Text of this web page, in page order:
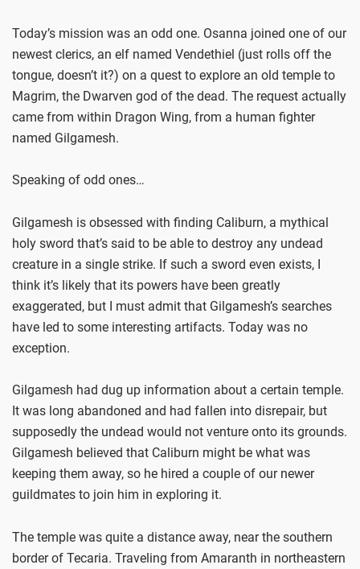
Today’s mission was an odd one. Osanna joined one of our
newest clerics, an elf named Vendethiel (just rolls off the
tongue, doesn’t it?) on a quest to explore an old temple to
Magrim, the Dwarven god of the dead. The request actually
came from within Dragon Wing, from a human fighter
named Gilgamesh.
Speaking of odd ones…
Gilgamesh is obsessed with finding Caliburn, a mythical
holy sword that’s said to be able to destroy any undead
creature in a single strike. If such a sword even exists, I
think it’s likely that its powers have been greatly
exaggerated, but I must admit that Gilgamesh’s searches
have led to some interesting artifacts. Today was no
exception.
Gilgamesh had dug up information about a certain temple.
It was long abandoned and had fallen into disrepair, but
supposedly the undead would not venture onto its grounds.
Gilgamesh believed that Caliburn might be what was
keeping them away, so he hired a couple of our newer
guildmates to join him in exploring it.
The temple was quite a distance away, near the southern
border of Tecaria. Traveling from Amaranth in northeastern